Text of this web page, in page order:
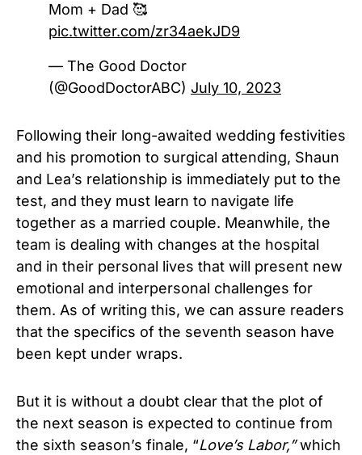
Mom + Dad 🥰
pic.twitter.com/zr34aekJD9
— The Good Doctor
(@GoodDoctorABC) July 10, 2023
Following their long-awaited wedding festivities
and his promotion to surgical attending, Shaun
and Lea’s relationship is immediately put to the
test, and they must learn to navigate life
together as a married couple. Meanwhile, the
team is dealing with changes at the hospital
and in their personal lives that will present new
emotional and interpersonal challenges for
them. As of writing this, we can assure readers
that the specifics of the seventh season have
been kept under wraps.
But it is without a doubt clear that the plot of
the next season is expected to continue from
the sixth season’s finale, “Love’s Labor,”which